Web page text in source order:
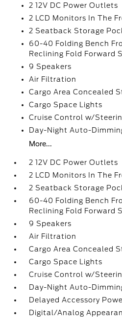
2 12V DC Power Outlets
2 LCD Monitors In The
2 Seatback Storage
60-40 Folding Bench
Reclining Fold Forward
9 Speakers
Air Filtration
Cargo Area Concealed
Cargo Space Lights
Cruise Control w/
Day-Night Auto-
More...
2 12V DC Power Outlets
2 LCD Monitors In The
2 Seatback Storage
60-40 Folding Bench
Reclining Fold Forward
9 Speakers
Air Filtration
Cargo Area Concealed
Cargo Space Lights
Cruise Control w/
Day-Night Auto-
Delayed Accessory
Digital/Analog